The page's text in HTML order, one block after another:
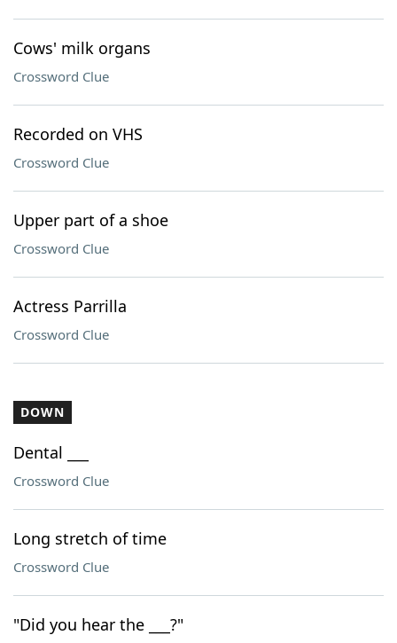
Cows' milk organs
Crossword Clue
Recorded on VHS
Crossword Clue
Upper part of a shoe
Crossword Clue
Actress Parrilla
Crossword Clue
DOWN
Dental ___
Crossword Clue
Long stretch of time
Crossword Clue
"Did you hear the ___?"